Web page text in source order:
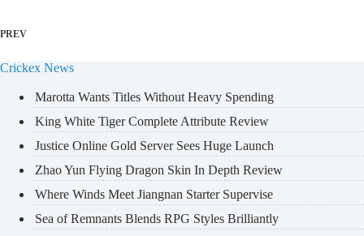
PREV
Crickex News
Marotta Wants Titles Without Heavy Spending
King White Tiger Complete Attribute Review
Justice Online Gold Server Sees Huge Launch
Zhao Yun Flying Dragon Skin In Depth Review
Where Winds Meet Jiangnan Starter Supervise
Sea of Remnants Blends RPG Styles Brilliantly